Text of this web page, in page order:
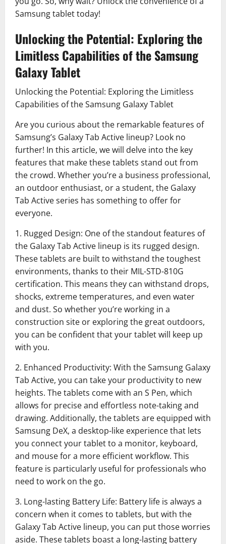
Samsung tablet today!
Unlocking the Potential: Exploring the
Limitless Capabilities of the Samsung
Galaxy Tablet
Unlocking the Potential: Exploring the Limitless
Capabilities of the Samsung Galaxy Tablet
Are you curious about the remarkable features of
Samsung’s Galaxy Tab Active lineup? Look no
further! In this article, we will delve into the key
features that make these tablets stand out from
the crowd. Whether you’re a business professional,
an outdoor enthusiast, or a student, the Galaxy
Tab Active series has something to offer for
everyone.
1. Rugged Design: One of the standout features of
the Galaxy Tab Active lineup is its rugged design.
These tablets are built to withstand the toughest
environments, thanks to their MIL-STD-810G
certification. This means they can withstand drops,
shocks, extreme temperatures, and even water
and dust. So whether you’re working in a
construction site or exploring the great outdoors,
you can be confident that your tablet will keep up
with you.
2. Enhanced Productivity: With the Samsung Galaxy
Tab Active, you can take your productivity to new
heights. The tablets come with an S Pen, which
allows for precise and effortless note-taking and
drawing. Additionally, the tablets are equipped with
Samsung DeX, a desktop-like experience that lets
you connect your tablet to a monitor, keyboard,
and mouse for a more efficient workflow. This
feature is particularly useful for professionals who
need to work on the go.
3. Long-lasting Battery Life: Battery life is always a
concern when it comes to tablets, but with the
Galaxy Tab Active lineup, you can put those worries
aside. These tablets boast a long-lasting battery